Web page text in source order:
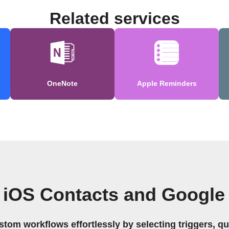
Related services
OneNote Apple Reminders
Contacts and
workflows effortlessly by selecting triggers,